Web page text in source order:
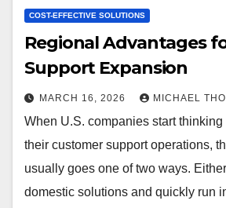
COST-EFFECTIVE SOLUTIONS
Regional Advantages
Support Expansion
MARCH 16, 2026 MICHAEL
When U.S. companies start
their customer support operations,
usually goes one of two ways.
domestic solutions and quickly run